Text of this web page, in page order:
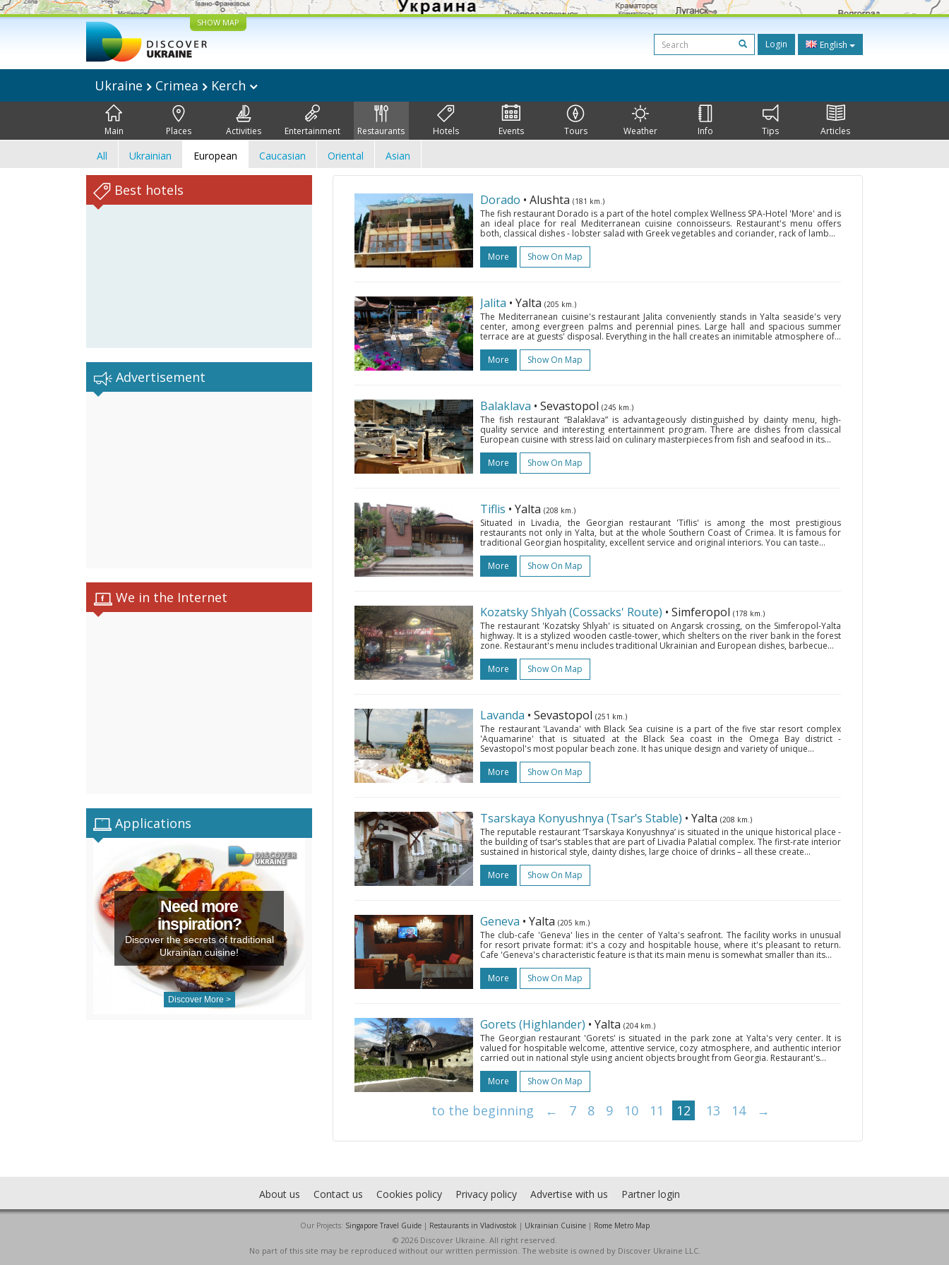
SHOW MAP
Login English
Ukraine Crimea Kerch
Main Places Activities Entertainment Restaurants Hotels Events Tours Weather Info Tips Articles
All Ukrainian European Caucasian Oriental Asian
Best hotels
Advertisement
We in the Internet
Applications
Need more
inspiration?
Discover the secrets of traditional
Ukrainian cuisine!
Discover More >
Dorado • Alushta (181 km.)
The fish restaurant Dorado is a part of the hotel complex Wellness SPA-Hotel 'More' and is
an ideal place for real Mediterranean cuisine connoisseurs. Restaurant's menu offers
both, classical dishes - lobster salad with Greek vegetables and coriander, rack of lamb...
More
Show On Map
Jalita • Yalta (205 km.)
The Mediterranean cuisine's restaurant Jalita conveniently stands in Yalta seaside's very
center, among evergreen palms and perennial pines. Large hall and spacious summer
terrace are at guests' disposal. Everything in the hall creates an inimitable atmosphere of...
More
Show On Map
Balaklava • Sevastopol (245 km.)
The fish restaurant “Balaklava” is advantageously distinguished by dainty menu, high-
quality service and interesting entertainment program. There are dishes from classical
European cuisine with stress laid on culinary masterpieces from fish and seafood in its...
More
Show On Map
Tiflis • Yalta (208 km.)
Situated in Livadia, the Georgian restaurant 'Tiflis' is among the most prestigious
restaurants not only in Yalta, but at the whole Southern Coast of Crimea. It is famous for
traditional Georgian hospitality, excellent service and original interiors. You can taste...
More
Show On Map
Kozatsky Shlyah (Cossacks' Route) • Simferopol (178 km.)
The restaurant 'Kozatsky Shlyah' is situated on Angarsk crossing, on the Simferopol-Yalta
highway. It is a stylized wooden castle-tower, which shelters on the river bank in the forest
zone. Restaurant's menu includes traditional Ukrainian and European dishes, barbecue...
More
Show On Map
Lavanda • Sevastopol (251 km.)
The restaurant 'Lavanda' with Black Sea cuisine is a part of the five star resort complex
'Aquamarine' that is situated at the Black Sea coast in the Omega Bay district -
Sevastopol's most popular beach zone. It has unique design and variety of unique...
More
Show On Map
Tsarskaya Konyushnya (Tsar’s Stable) • Yalta (208 km.)
The reputable restaurant ‘Tsarskaya Konyushnya’ is situated in the unique historical place -
the building of tsar’s stables that are part of Livadia Palatial complex. The first-rate interior
sustained in historical style, dainty dishes, large choice of drinks – all these create...
More
Show On Map
Geneva • Yalta (205 km.)
The club-cafe 'Geneva' lies in the center of Yalta's seafront. The facility works in unusual
for resort private format: it's a cozy and hospitable house, where it's pleasant to return.
Cafe 'Geneva's characteristic feature is that its main menu is somewhat smaller than its...
More
Show On Map
Gorets (Highlander) • Yalta (204 km.)
The Georgian restaurant 'Gorets' is situated in the park zone at Yalta's very center. It is
valued for hospitable welcome, attentive service, cozy atmosphere, and authentic interior
carried out in national style using ancient objects brought from Georgia. Restaurant's...
More
Show On Map
to the beginning ← 7 8 9 10 11 12 13 14 →
About us Contact us Cookies policy Privacy policy Advertise with us Partner login
Our Projects: Singapore Travel Guide| Restaurants in Vladivostok | Ukrainian Cuisine| Rome Metro Map
© 2026 Discover Ukraine. All right reserved.
No part of this site may be reproduced without our written permission. The website is owned by Discover Ukraine LLC.